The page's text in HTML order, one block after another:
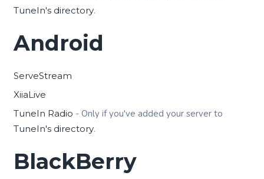
TuneIn's directory.
Android
ServeStream
XiiaLive
TuneIn Radio - Only if you've added your server to
TuneIn's directory.
BlackBerry